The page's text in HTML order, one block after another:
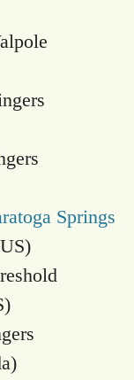
Springs